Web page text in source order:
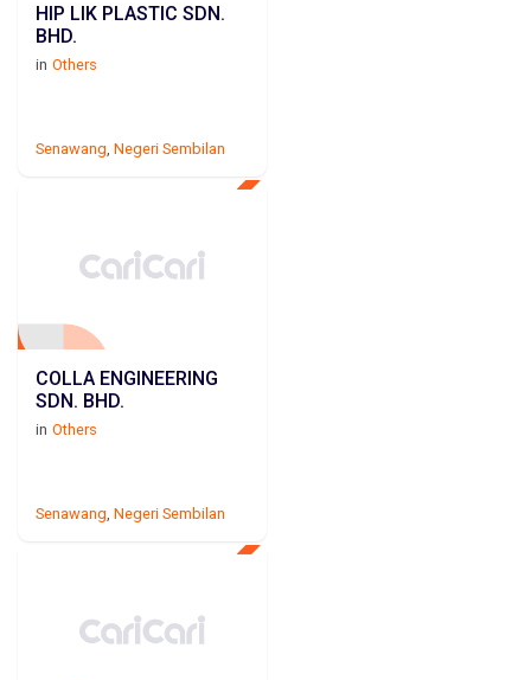
HIP LIK PLASTIC SDN.
BHD.
in Others
Senawang Negeri Sembilan
COLLA ENGINEERING
SDN. BHD.
in Others
Senawang Negeri Sembilan